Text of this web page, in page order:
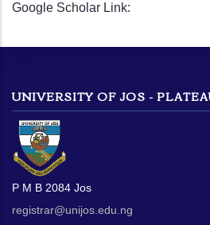
Google Scholar Link:
UNIVERSITY OF JOS -
P M B 2084 Jos
registrar@unijos.edu.ng